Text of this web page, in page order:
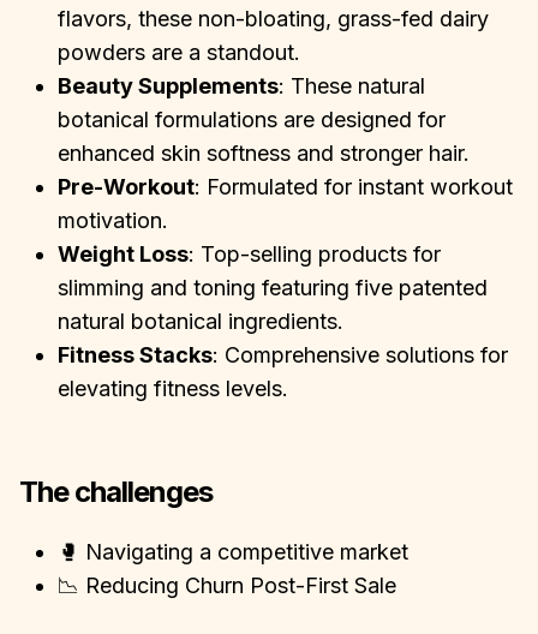
flavors, these non-bloating, grass-fed dairy
powders are a standout.
Beauty Supplements: These natural
botanical formulations are designed for
enhanced skin softness and stronger hair.
Pre-Workout: Formulated for instant workout
motivation.
Weight Loss: Top-selling products for
slimming and toning featuring five patented
natural botanical ingredients.
Fitness Stacks: Comprehensive solutions for
elevating fitness levels.
The challenges
🥊 Navigating a competitive market
📉 Reducing Churn Post-First Sale